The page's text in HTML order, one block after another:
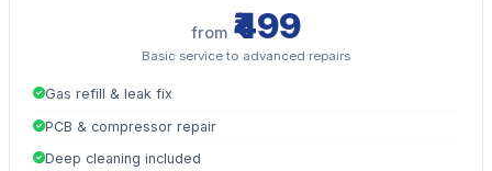
from ₹499
Basic service to advanced repairs
Gas refill & leak fix
PCB & compressor repair
Deep cleaning included